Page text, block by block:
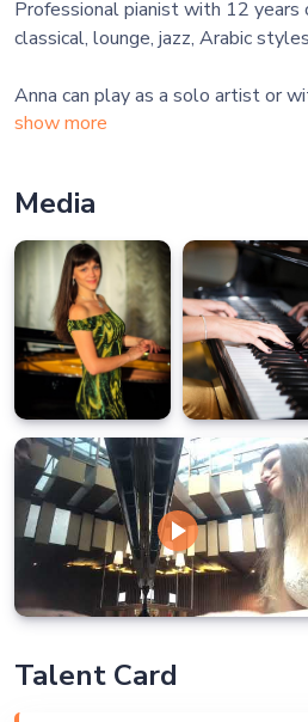
Professional pianist with 12 years
classical, lounge, jazz, Arabic
show more
Media
Talent Card